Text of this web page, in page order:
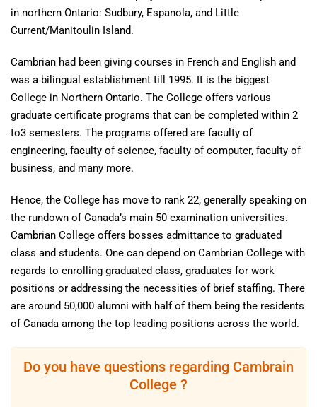
in northern Ontario: Sudbury, Espanola, and Little
Current/Manitoulin Island.
Cambrian had been giving courses in French and English and
was a bilingual establishment till 1995. It is the biggest
College in Northern Ontario. The College offers various
graduate certificate programs that can be completed within 2
to3 semesters. The programs offered are faculty of
engineering, faculty of science, faculty of computer, faculty of
business, and many more.
Hence, the College has move to rank 22, generally speaking on
the rundown of Canada’s main 50 examination universities.
Cambrian College offers bosses admittance to graduated
class and students. One can depend on Cambrian College with
regards to enrolling graduated class, graduates for work
positions or addressing the necessities of brief staffing. There
are around 50,000 alumni with half of them being the residents
of Canada among the top leading positions across the world.
Do you have questions regarding Cambrain
College ?